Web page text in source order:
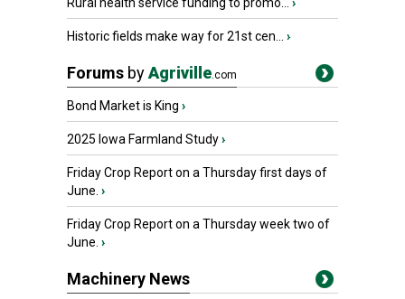
Historic fields make way for 21st cen... ›
Forums byAgriville.com
Bond Market is King ›
2025 Iowa Farmland Study›
Friday Crop Report on a Thursday first days of
June. ›
Friday Crop Report on a Thursday week two of
June. ›
Machinery News